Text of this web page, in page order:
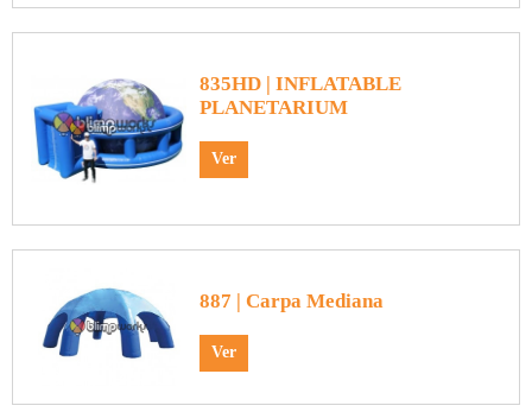
835HD | INFLATABLE
PLANETARIUM
Ver
887 | Carpa Mediana
Ver